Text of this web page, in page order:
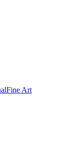
Fine Art